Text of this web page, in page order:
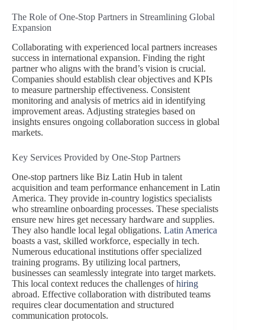
The Role of One-Stop Partners in Streamlining Global
Expansion
Collaborating with experienced local partners increases
success in international expansion. Finding the right
partner who aligns with the brand’s vision is crucial.
Companies should establish clear objectives and KPIs
to measure partnership effectiveness. Consistent
monitoring and analysis of metrics aid in identifying
improvement areas. Adjusting strategies based on
insights ensures ongoing collaboration success in global
markets.
Key Services Provided by One-Stop Partners
One-stop partners like Biz Latin Hub in talent
acquisition and team performance enhancement in Latin
America. They provide in-country logistics specialists
who streamline onboarding processes. These specialists
ensure new hires get necessary hardware and supplies.
They also handle local legal obligations. Latin America
boasts a vast, skilled workforce, especially in tech.
Numerous educational institutions offer specialized
training programs. By utilizing local partners,
businesses can seamlessly integrate into target markets.
This local context reduces the challenges ofhiring
abroad. Effective collaboration with distributed teams
requires clear documentation and structured
communication protocols.